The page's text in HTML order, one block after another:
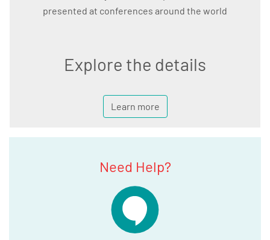
presented at conferences around the world
Explore the details
Learn more
Need Help?